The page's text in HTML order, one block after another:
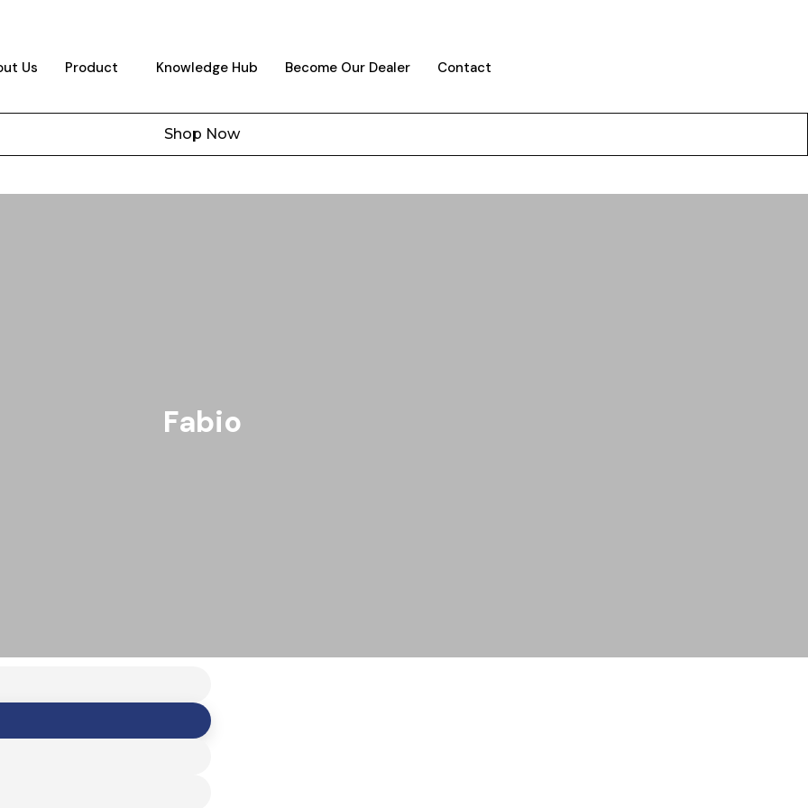
Us Product Knowledge Hub Become Our Dealer Contact
Shop Now
Fabio